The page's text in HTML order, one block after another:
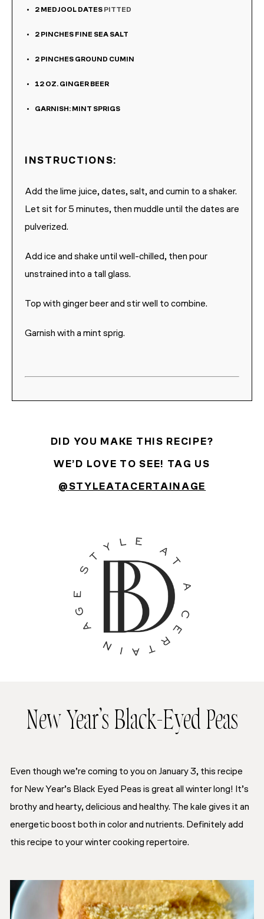
2 MEDJOOL DATES PITTED
2 PINCHES FINE SEA SALT
2 PINCHES GROUND CUMIN
12 OZ. GINGER BEER
GARNISH: MINT SPRIGS
INSTRUCTIONS:
Add the lime juice, dates, salt, and cumin to a shaker.
Let sit for 5 minutes, then muddle until the dates are
pulverized.
Add ice and shake until well-chilled, then pour
unstrained into a tall glass.
Top with ginger beer and stir well to combine.
Garnish with a mint sprig.
DID YOU MAKE THIS RECIPE?
WE’D LOVE TO SEE! TAG US
@STYLEATACERTAINAGE
New Year’s Black-Eyed Peas
Even though we’re coming to you on January 3, this recipe
for New Year’s Black Eyed Peas is great all winter long! It’s
brothy and hearty, delicious and healthy. The kale gives it an
energetic boost both in color and nutrients. Definitely add
this recipe to your winter cooking repertoire.